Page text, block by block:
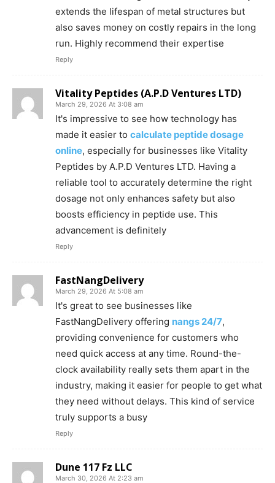
extends the lifespan of metal structures but
also saves money on costly repairs in the long
run. Highly recommend their expertise
Reply
Vitality Peptides (A.P.D Ventures LTD)
March 29, 2026 At 3:08 am
It's impressive to see how technology has
made it easier to calculate peptide dosage
online, especially for businesses like Vitality
Peptides by A.P.D Ventures LTD. Having a
reliable tool to accurately determine the right
dosage not only enhances safety but also
boosts efficiency in peptide use. This
advancement is definitely
Reply
FastNangDelivery
March 29, 2026 At 5:08 am
It's great to see businesses like
FastNangDelivery offering nangs 24/7,
providing convenience for customers who
need quick access at any time. Round-the-
clock availability really sets them apart in the
industry, making it easier for people to get what
they need without delays. This kind of service
truly supports a busy
Reply
Dune 117 Fz LLC
March 30, 2026 At 2:23 am